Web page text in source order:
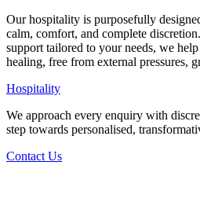
Our hospitality is purposefully
calm, comfort, and complete
support tailored to your needs, we
healing, free from external pressures,
Hospitality
We approach every enquiry with
step towards personalised,
Contact Us